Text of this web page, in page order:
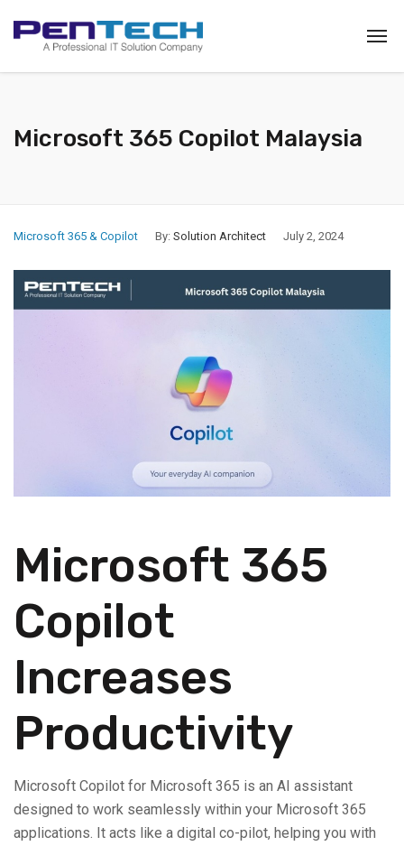
Microsoft 365 Copilot Malaysia
Microsoft 365 & Copilot By: Solution Architect July 2, 2024
Microsoft 365
Copilot
Increases
Productivity
Microsoft Copilot for Microsoft 365 is an AI assistant
designed to work seamlessly within your Microsoft 365
applications. It acts like a digital co-pilot, helping you with